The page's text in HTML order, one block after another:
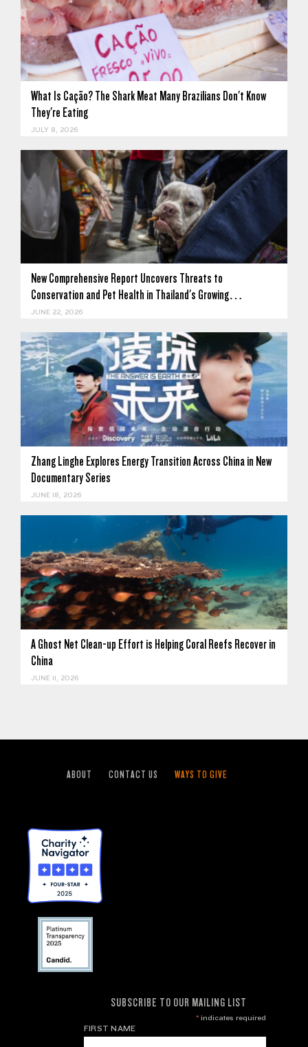
What Is Cação? The Shark Meat Many Brazilians Don't Know
They're Eating
JULY 8, 2026
New Comprehensive Report Uncovers Threats to
Conservation and Pet Health in Thailand's Growing…
JUNE 22, 2026
Zhang Linghe Explores Energy Transition Across China in New
Documentary Series
JUNE 18, 2026
A Ghost Net Clean-up Effort is Helping Coral Reefs Recover in
China
JUNE 11, 2026
ABOUT CONTACT US WAYS TO GIVE
SUBSCRIBE TO OUR MAILING LIST
*indicates required
FIRST NAME